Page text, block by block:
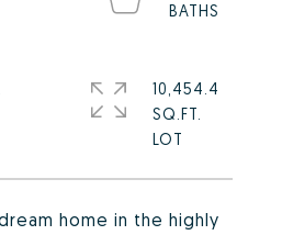
home in the highly
10,454.4
SQ.FT.